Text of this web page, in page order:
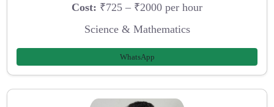
Cost: ₹725 – ₹2000 per hour
Science & Mathematics
WhatsApp